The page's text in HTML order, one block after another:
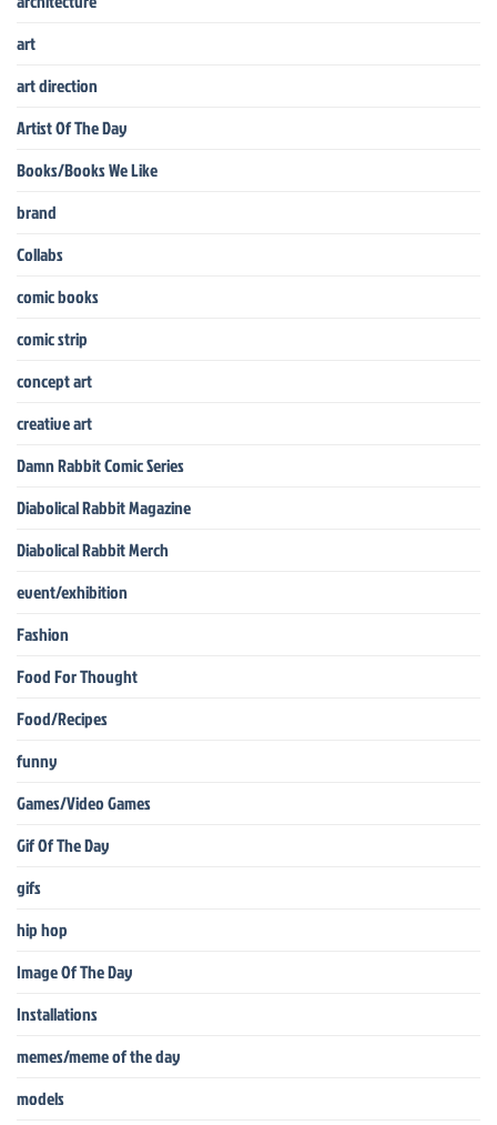
art
art direction
Artist Of The Day
Books/Books We Like
brand
Collabs
comic books
comic strip
concept art
creative art
Damn Rabbit Comic Series
Diabolical Rabbit Magazine
Diabolical Rabbit Merch
event/exhibition
Fashion
Food For Thought
Food/Recipes
funny
Games/Video Games
Gif Of The Day
gifs
hip hop
Image Of The Day
Installations
memes/meme of the day
models